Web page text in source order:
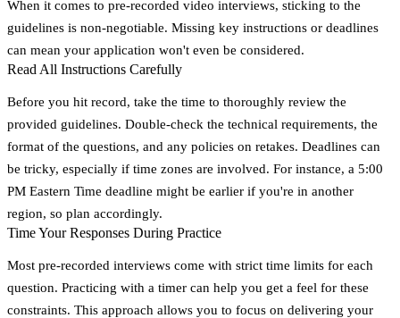
When it comes to pre-recorded video interviews, sticking to the
guidelines is non-negotiable. Missing key instructions or deadlines
can mean your application won't even be considered.
Read All Instructions Carefully
Before you hit record, take the time to thoroughly review the
provided guidelines. Double-check the technical requirements, the
format of the questions, and any policies on retakes. Deadlines can
be tricky, especially if time zones are involved. For instance, a 5:00
PM Eastern Time deadline might be earlier if you're in another
region, so plan accordingly.
Time Your Responses During Practice
Most pre-recorded interviews come with strict time limits for each
question. Practicing with a timer can help you get a feel for these
constraints. This approach allows you to focus on delivering your